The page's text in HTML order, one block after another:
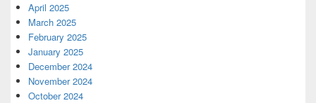
April 2025
March 2025
February 2025
January 2025
December 2024
November 2024
October 2024